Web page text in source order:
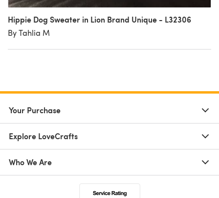
Hippie Dog Sweater in Lion Brand Unique - L32306
By Tahlia M
Your Purchase
Explore LoveCrafts
Who We Are